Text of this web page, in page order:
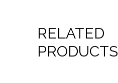
RELATED
PRODUCTS